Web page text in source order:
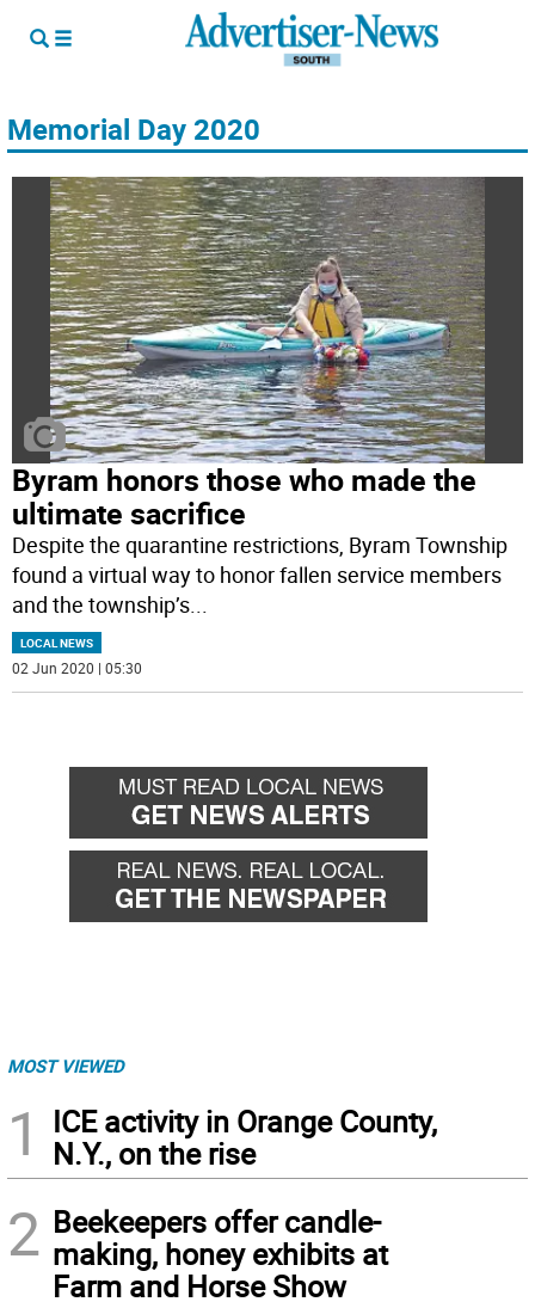
Memorial Day 2020
Byram honors those who made the
ultimate sacrifice
Despite the quarantine restrictions, Byram Township
found a virtual way to honor fallen service members
and the township’s...
LOCAL NEWS
02 Jun 2020 | 05:30
MOST VIEWED
1
ICE activity in Orange County,
N.Y., on the rise
2 Beekeepers offer candle-
making, honey exhibits at
Farm and Horse Show